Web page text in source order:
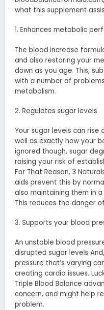
what this supplement
1. Enhances metabolic
The blood increase
and also restoring your
down as you age. This,
with a number of
metabolism.
2. Regulates sugar levels
Your sugar levels can
well as exactly how your
ignored though, sugar
raising your risk of
For That Reason, 3
aids prevent this by
also maintaining them in
This reduces the danger
3. Supports your blood
An unstable blood
disrupted sugar levels
pressure that’s varying
creating cardio issues.
Triple Blood Balance
concern, and might help
problem.